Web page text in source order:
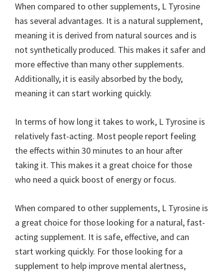
When compared to other supplements, L Tyrosine
has several advantages. It is a natural supplement,
meaning it is derived from natural sources and is
not synthetically produced. This makes it safer and
more effective than many other supplements.
Additionally, it is easily absorbed by the body,
meaning it can start working quickly.
In terms of how long it takes to work, L Tyrosine is
relatively fast-acting. Most people report feeling
the effects within 30 minutes to an hour after
taking it. This makes it a great choice for those
who need a quick boost of energy or focus.
When compared to other supplements, L Tyrosine is
a great choice for those looking for a natural, fast-
acting supplement. It is safe, effective, and can
start working quickly. For those looking for a
supplement to help improve mental alertness,